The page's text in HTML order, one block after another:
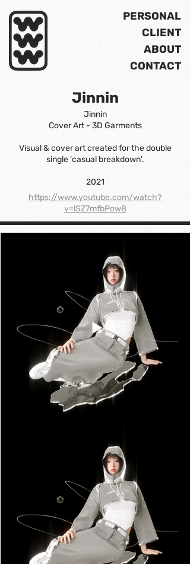
PERSONAL
CLIENT
ABOUT
CONTACT
Jinnin
Jinnin
Cover Art - 3D Garments
Visual & cover art created for the double
single 'casual breakdown'.
2021
https://www.youtube.com/watch?
v=lSZ7mfbPow8